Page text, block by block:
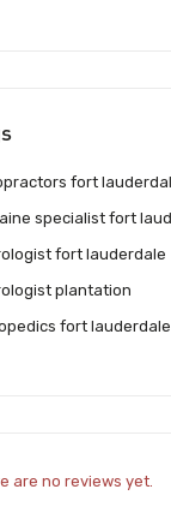
fort
specialist fort
fort lauderdale
plantation
fort lauderdale
are no reviews yet.